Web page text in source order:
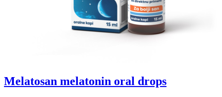
Melatosan melatonin oral drops